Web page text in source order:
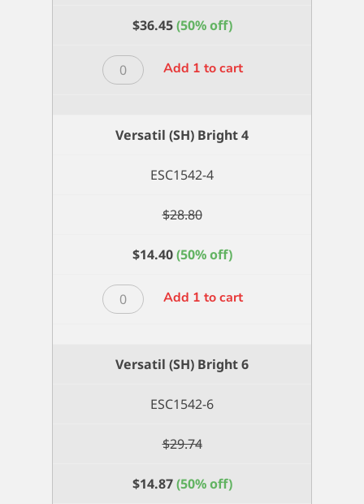
$36.45 (50% off)
Versatil
(SH)
quantity
Add 1 to cart
Versatil (SH) Bright 4
ESC1542-4
$28.80
$14.40 (50% off)
Versatil
(SH)
quantity
Add 1 to cart
Versatil (SH) Bright 6
ESC1542-6
$29.74
$14.87 (50% off)